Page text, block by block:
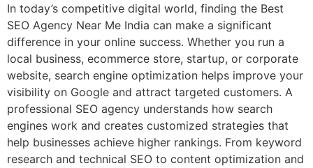
In today’s competitive digital world, finding the Best
SEO Agency Near Me India can make a significant
difference in your online success. Whether you run a
local business, ecommerce store, startup, or corporate
website, search engine optimization helps improve your
visibility on Google and attract targeted customers. A
professional SEO agency understands how search
engines work and creates customized strategies that
help businesses achieve higher rankings. From keyword
research and technical SEO to content optimization and